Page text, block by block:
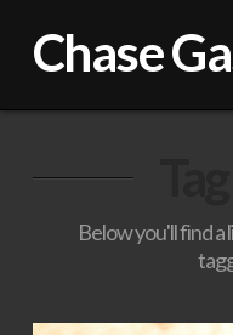
Chase
Below you'll find a